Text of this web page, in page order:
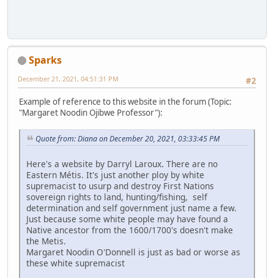
Sparks
#2
December 21, 2021, 04:51:31 PM
Example of reference to this website in the forum (Topic:
"Margaret Noodin Ojibwe Professor"):
Quote from: Diana on December 20, 2021, 03:33:45 PM
Here's a website by Darryl Laroux. There are no
Eastern Métis. It's just another ploy by white
supremacist to usurp and destroy First Nations
sovereign rights to land, hunting/fishing, self
determination and self government just name a few.
Just because some white people may have found a
Native ancestor from the 1600/1700's doesn't make
the Metis.
Margaret Noodin O'Donnell is just as bad or worse as
these white supremacist